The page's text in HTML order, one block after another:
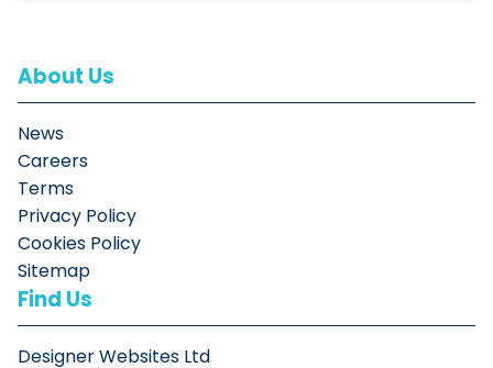
About Us
News
Careers
Terms
Privacy Policy
Cookies Policy
Sitemap
Find Us
Designer Websites Ltd